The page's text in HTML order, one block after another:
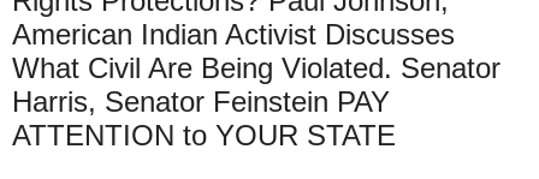
American Indian Activist Discusses
What Civil Are Being Violated. Senator
Harris, Senator Feinstein PAY
ATTENTION to YOUR STATE